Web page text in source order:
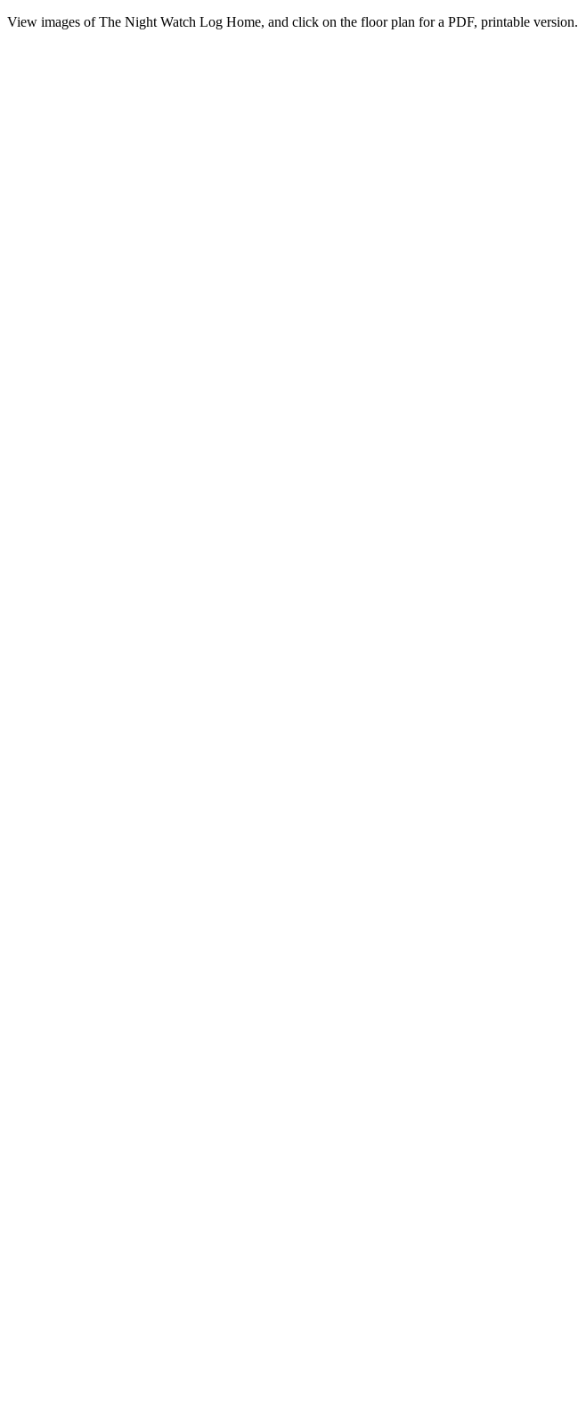
View images of The Night Watch Log Home, and click on the floor plan for a PDF, printable version.